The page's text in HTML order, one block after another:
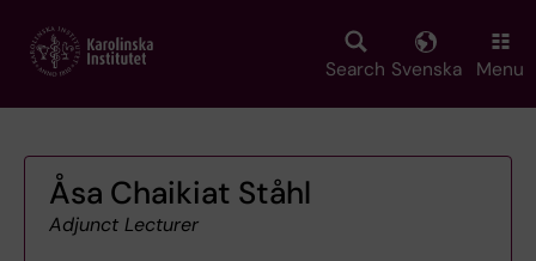
main
Search Svenska Menu
Åsa Chaikiat Ståhl
Adjunct Lecturer